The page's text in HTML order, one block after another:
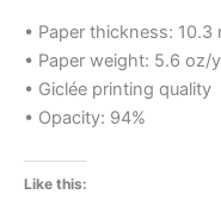
• Paper thickness: 10.3
• Paper weight: 5.6 oz/
• Giclée printing quality
• Opacity: 94%
Like this: